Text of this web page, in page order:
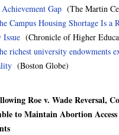
Gap (The Martin
Campus Housing Shortage Is a
(Chronicle of Higher
richest university endowments
(Boston Globe)
Roe v. Wade Reversal,
to Maintain Abortion